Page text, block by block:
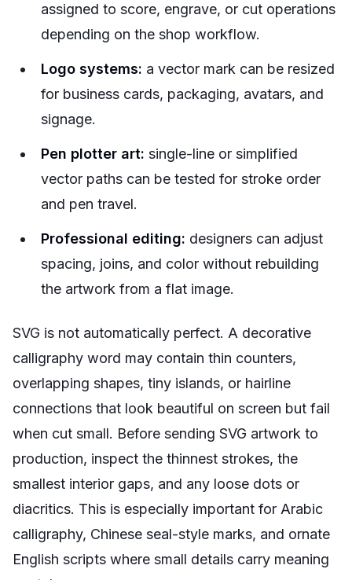
assigned to score, engrave, or cut operations
depending on the shop workflow.
Logo systems: a vector mark can be resized
for business cards, packaging, avatars, and
signage.
Pen plotter art: single-line or simplified
vector paths can be tested for stroke order
and pen travel.
Professional editing: designers can adjust
spacing, joins, and color without rebuilding
the artwork from a flat image.
SVG is not automatically perfect. A decorative
calligraphy word may contain thin counters,
overlapping shapes, tiny islands, or hairline
connections that look beautiful on screen but fail
when cut small. Before sending SVG artwork to
production, inspect the thinnest strokes, the
smallest interior gaps, and any loose dots or
diacritics. This is especially important for Arabic
calligraphy, Chinese seal-style marks, and ornate
English scripts where small details carry meaning